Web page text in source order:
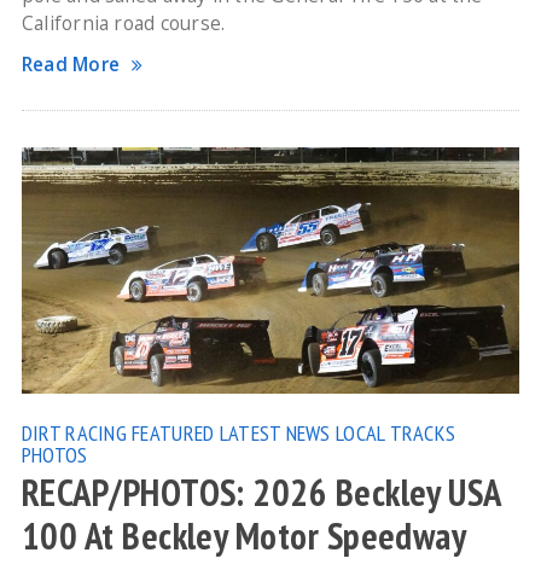
California road course.
Read More
DIRT RACING FEATURED LATEST NEWS LOCAL TRACKS
PHOTOS
RECAP/PHOTOS: 2026 Beckley USA
100 At Beckley Motor Speedway